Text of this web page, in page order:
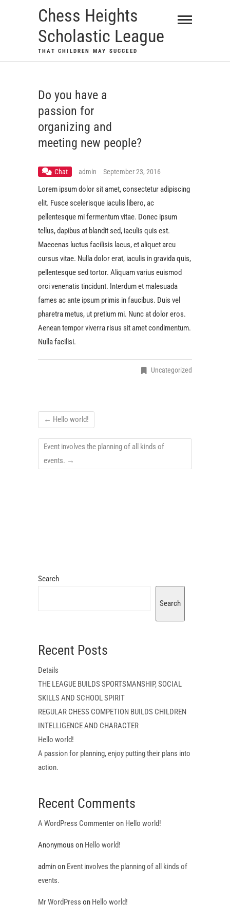
Chess Heights
Scholastic League
THAT CHILDREN MAY SUCCEED
Do you have a
passion for
organizing and
meeting new people?
Chat admin September 23, 2016
Lorem ipsum dolor sit amet, consectetur adipiscing
elit. Fusce scelerisque iaculis libero, ac
pellentesque mi fermentum vitae. Donec ipsum
tellus, dapibus at blandit sed, iaculis quis est.
Maecenas luctus facilisis lacus, et aliquet arcu
cursus vitae. Nulla dolor erat, iaculis in gravida quis,
pellentesque sed tortor. Aliquam varius euismod
orci venenatis tincidunt. Interdum et malesuada
fames ac ante ipsum primis in faucibus. Duis vel
pharetra metus, ut pretium mi. Nunc at dolor eros.
Aenean tempor viverra risus sit amet condimentum.
Nulla facilisi.
Uncategorized
← Hello world!
Event involves the planning of all kinds of
events. →
Search
Search
Recent Posts
Details
THE LEAGUE BUILDS SPORTSMANSHIP, SOCIAL
SKILLS AND SCHOOL SPIRIT
REGULAR CHESS COMPETION BUILDS CHILDREN
INTELLIGENCE AND CHARACTER
Hello world!
A passion for planning, enjoy putting their plans into
action.
Recent Comments
A WordPress Commenteron Hello world!
Anonymous on Hello world!
adminon Event involves the planning of all kinds of
events.
Mr WordPress on Hello world!